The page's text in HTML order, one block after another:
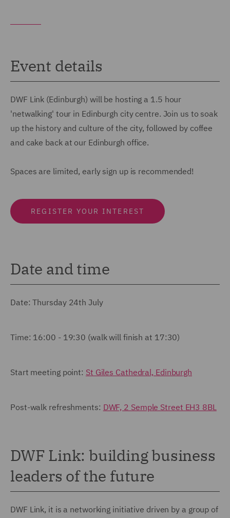
Event details
DWF Link (Edinburgh) will be hosting a 1.5 hour
'netwalking' tour in Edinburgh city centre. Join us to soak
up the history and culture of the city, followed by coffee
and cake back at our Edinburgh office.
Spaces are limited, early sign up is recommended!
REGISTER YOUR INTEREST
Date and time
Date: Thursday 24th July
Time: 16:00 - 19:30 (walk will finish at 17:30)
Start meeting point: St Giles Cathedral, Edinburgh
Post-walk refreshments: DWF, 2 Semple Street EH3 8BL
DWF Link: building business
leaders of the future
DWF Link, it is a networking initiative driven by a group of